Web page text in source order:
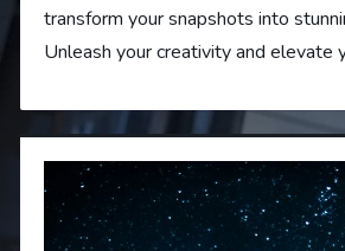
transform your snapshots into
Unleash your creativity and elevate